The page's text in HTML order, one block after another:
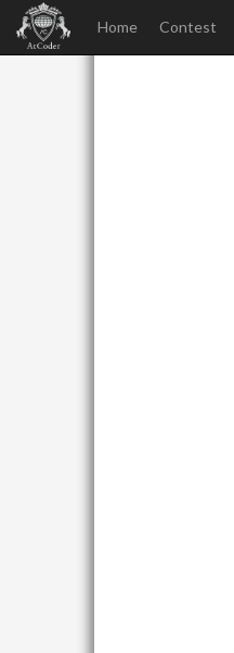
Home Contest